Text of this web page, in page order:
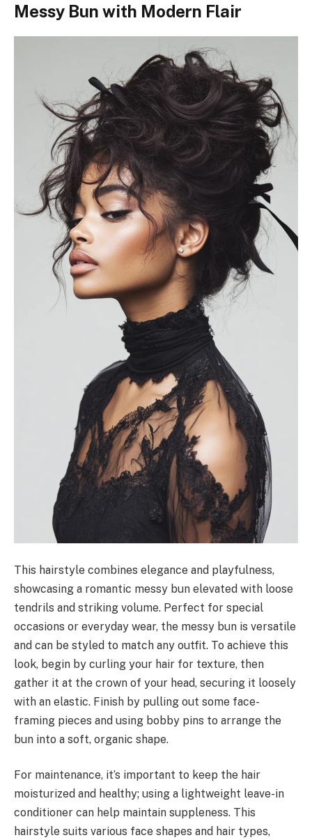
Messy Bun with Modern Flair
This hairstyle combines elegance and playfulness,
showcasing a romantic messy bun elevated with loose
tendrils and striking volume. Perfect for special
occasions or everyday wear, the messy bun is versatile
and can be styled to match any outfit. To achieve this
look, begin by curling your hair for texture, then
gather it at the crown of your head, securing it loosely
with an elastic. Finish by pulling out some face-
framing pieces and using bobby pins to arrange the
bun into a soft, organic shape.
For maintenance, it’s important to keep the hair
moisturized and healthy; using a lightweight leave-in
conditioner can help maintain suppleness. This
hairstyle suits various face shapes and hair types,